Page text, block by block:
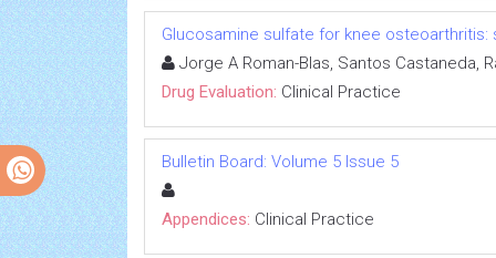
Glucosamine sulfate for knee osteoarthritis:
Jorge A Roman-Blas, Santos Castaneda,
Drug Evaluation: Clinical Practice
Bulletin Board: Volume 5 Issue 5
Appendices: Clinical Practice